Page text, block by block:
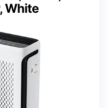
White